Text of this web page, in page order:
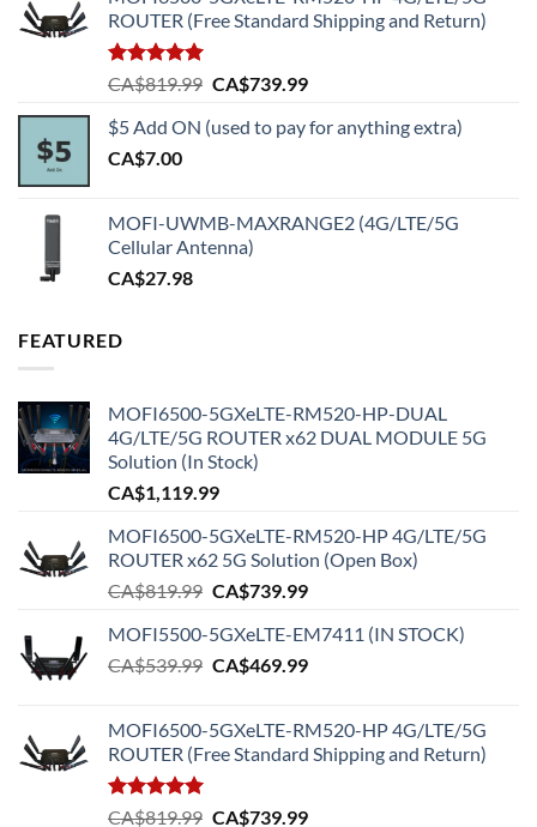
ROUTER (Free Standard Shipping and Return)
Rated5.00
out of 5
CA$819.99 Original
was:
CA$739.99Current
is:
$5 Add ON (used to pay for anything extra)
CA$7.00
MOFI-UWMB-MAXRANGE2 (4G/LTE/5G
Cellular Antenna)
CA$27.98
FEATURED
MOFI6500-5GXeLTE-RM520-HP-DUAL
4G/LTE/5G ROUTER x62 DUAL MODULE 5G
Solution (In Stock)
CA$1,119.99
MOFI6500-5GXeLTE-RM520-HP 4G/LTE/5G
ROUTER x62 5G Solution (Open Box)
CA$819.99 Original
was:
CA$819.99.
CA$739.99Current
is:
CA$739.99.
MOFI5500-5GXeLTE-EM7411 (IN STOCK)
CA$539.99 Original
CA$539.99.
CA$469.99Current
CA$469.99.
MOFI6500-5GXeLTE-RM520-HP 4G/LTE/5G
ROUTER (Free Standard Shipping and Return)
Rated5.00
CA$819.99 Original
CA$739.99Current